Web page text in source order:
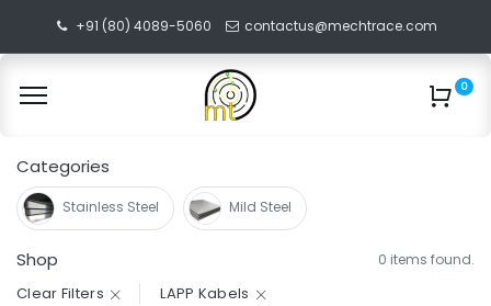
+91 (80) 4089-5060 contactus@mechtrace.com
0
Categories
Stainless Steel Mild Steel
Shop 0 items found.
Clear Filters LAPP Kabels